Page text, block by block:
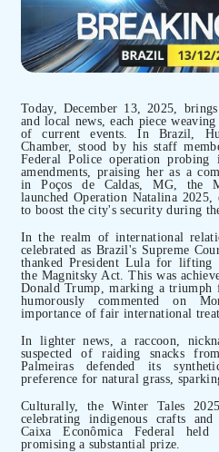
Today, December 13, 2025,
and local news, each piece
of current events. In Brazil,
Chamber, stood by his staff
Federal Police operation probing
amendments, praising her as a
in Poços de Caldas, MG, the
launched Operation Natalina 2025,
to boost the city's security during
In the realm of international
celebrated as Brazil's Supreme
thanked President Lula for lifting
the Magnitsky Act. This was
Donald Trump, marking a
humorously commented on
importance of fair international
In lighter news, a raccoon,
suspected of raiding snacks
Palmeiras defended its
preference for natural grass,
Culturally, the Winter Tales
celebrating indigenous crafts
Caixa Econômica Federal
promising a substantial prize.